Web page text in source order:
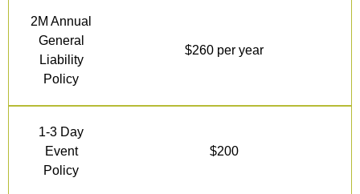
2M Annual
General
Liability
Policy
$260 per year
1-3 Day
Event
Policy
$200